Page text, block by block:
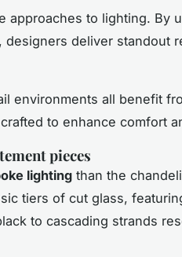
approaches to lighting. By
designers deliver standout
environments all benefit
crafted to enhance comfort
pieces
lighting than the
tiers of cut glass,
to cascading strands